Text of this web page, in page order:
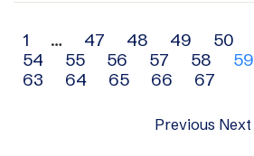
Archive
navigation
1 … 47 48 49 50
54
55 56 57 58 59
63
64 65 66 67
Previous Next